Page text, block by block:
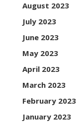
August 2023
July 2023
June 2023
May 2023
April 2023
March 2023
February 2023
January 2023